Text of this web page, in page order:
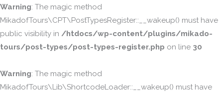
Warning: The magic method
MikadofTours\CPT\PostTypesRegister::__wakeup() must have
public visibility in /htdocs/wp-content/plugins/mikado-
tours/post-types/post-types-register.php on line 30
Warning: The magic method
MikadofTours\Lib\ShortcodeLoader::__wakeup() must have